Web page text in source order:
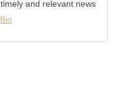
and relevant news